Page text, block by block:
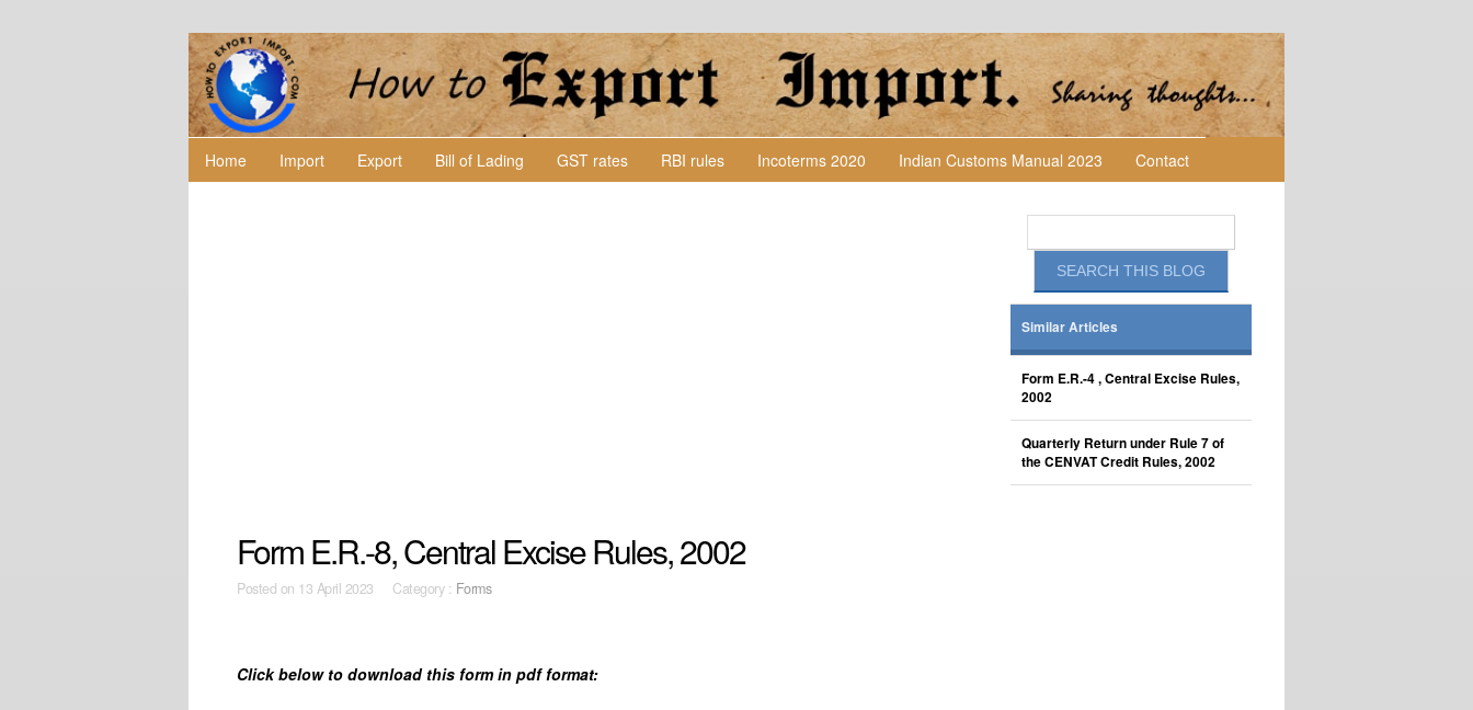
Home Import Export Bill of Lading GST rates RBI rules Incoterms 2020 Indian Customs Manual 2023 Contact
Form E.R.-8, Central Excise Rules, 2002
Posted on 13 April 2023 Category : Forms
Click below to download this form in pdf format:
Similar Articles
Form E.R.-4 , Central Excise Rules,
2002
Quarterly Return under Rule 7 of
the CENVAT Credit Rules, 2002